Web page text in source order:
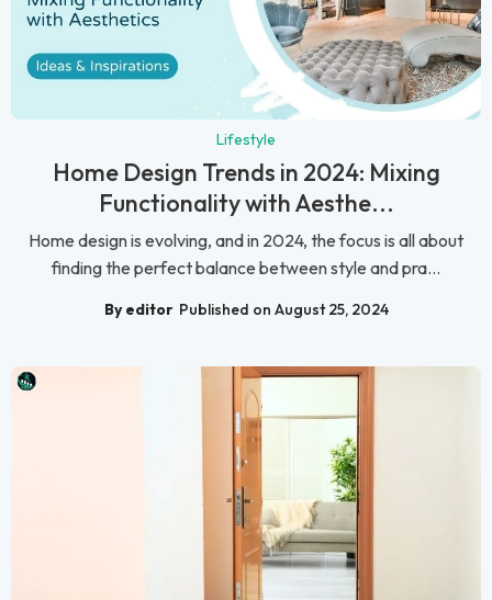
Lifestyle
Home Design Trends in 2024: Mixing
Functionality with Aesthe...
Home design is evolving, and in 2024, the focus is all about
finding the perfect balance between style and pra...
By editor Published on August 25, 2024